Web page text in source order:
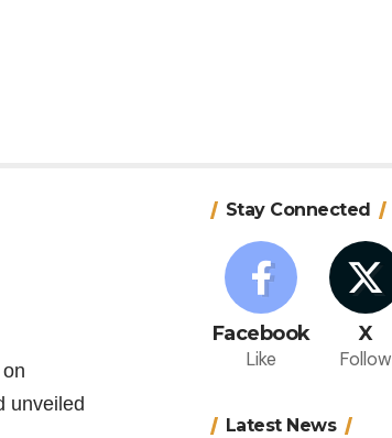
unveiled
Stay Connected
Facebook
Like
X
Follow
Latest News